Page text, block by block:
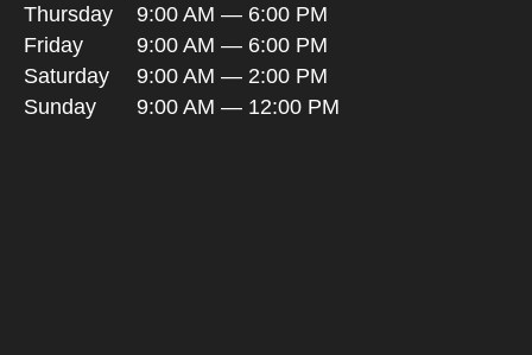
Thursday
9:00 AM — 6:00 PM
Friday
9:00 AM — 6:00 PM
Saturday
9:00 AM — 2:00 PM
Sunday
9:00 AM — 12:00 PM